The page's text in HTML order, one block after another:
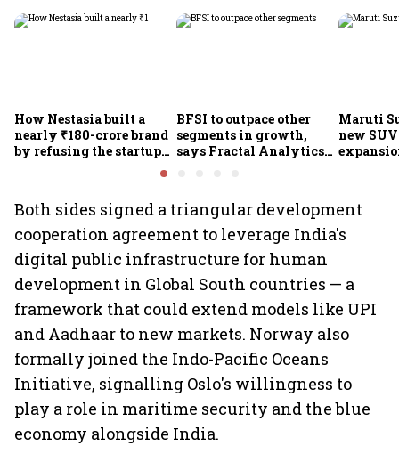
How Nestasia built a
nearly ₹180-crore brand
by refusing the startup
BFSI to outpace other
segments in growth,
says Fractal Analytics
Maruti
new
Both sides signed a triangular development
cooperation agreement to leverage India's
digital public infrastructure for human
development in Global South countries — a
framework that could extend models like UPI
and Aadhaar to new markets. Norway also
formally joined the Indo-Pacific Oceans
Initiative, signalling Oslo's willingness to
play a role in maritime security and the blue
economy alongside India.